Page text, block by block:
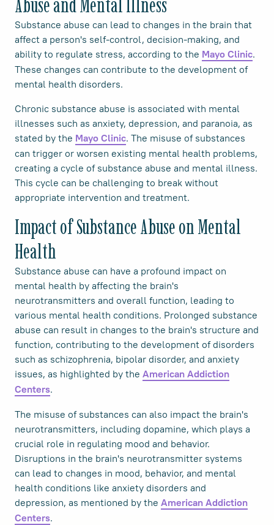
Abuse and Mental Illness
Substance abuse can lead to changes in the brain that
affect a person's self-control, decision-making, and
ability to regulate stress, according to the Mayo Clinic.
These changes can contribute to the development of
mental health disorders.
Chronic substance abuse is associated with mental
illnesses such as anxiety, depression, and paranoia, as
stated by the Mayo Clinic. The misuse of substances
can trigger or worsen existing mental health problems,
creating a cycle of substance abuse and mental illness.
This cycle can be challenging to break without
appropriate intervention and treatment.
Impact of Substance Abuse on Mental
Health
Substance abuse can have a profound impact on
mental health by affecting the brain's
neurotransmitters and overall function, leading to
various mental health conditions. Prolonged substance
abuse can result in changes to the brain's structure and
function, contributing to the development of disorders
such as schizophrenia, bipolar disorder, and anxiety
issues, as highlighted by the American Addiction
Centers.
The misuse of substances can also impact the brain's
neurotransmitters, including dopamine, which plays a
crucial role in regulating mood and behavior.
Disruptions in the brain's neurotransmitter systems
can lead to changes in mood, behavior, and mental
health conditions like anxiety disorders and
depression, as mentioned by the American Addiction
Centers.